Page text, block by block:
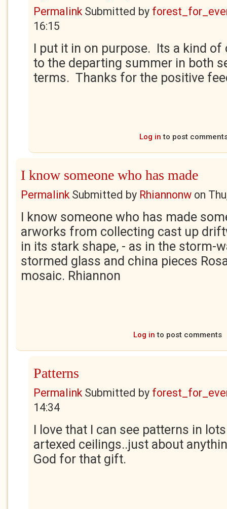
PermalinkSubmitted by
16:15
I put it in on purpose. Its a kind of
to the departing summer in both
terms. Thanks for the positive
Log in to post
I know someone who has made
PermalinkSubmitted by Rhiannonw on
I know someone who has made
arworks from collecting cast up
in its stark shape, - as in the storm-
stormed glass and china pieces
mosaic. Rhiannon
Log in to post comments
Patterns
PermalinkSubmitted by
14:34
I love that I can see patterns in
artexed ceilings..just about
God for that gift.